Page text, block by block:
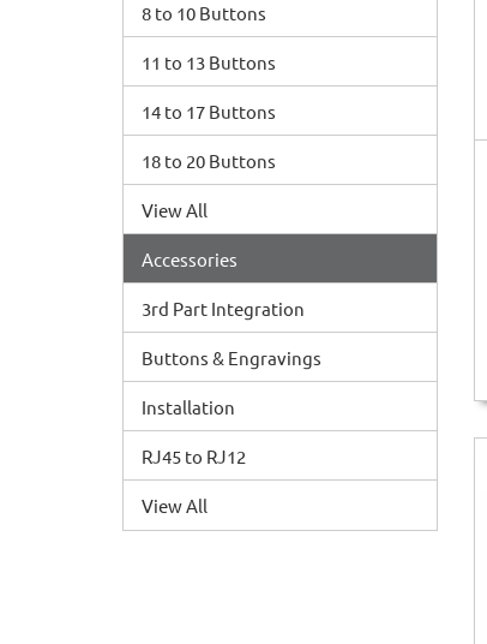
8 to 10 Buttons
11 to 13 Buttons
14 to 17 Buttons
18 to 20 Buttons
View All
Accessories
3rd Part Integration
Buttons & Engravings
Installation
RJ45 to RJ12
View All